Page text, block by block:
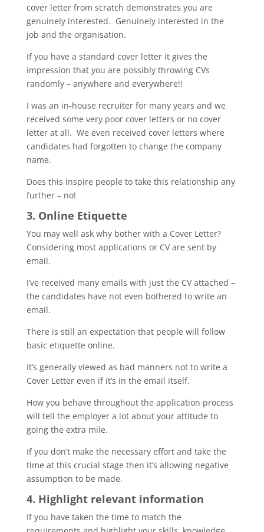
cover letter from scratch demonstrates you are
genuinely interested. Genuinely interested in the
job and the organisation.
If you have a standard cover letter it gives the
impression that you are possibly throwing CVs
randomly – anywhere and everywhere!!
I was an in-house recruiter for many years and we
received some very poor cover letters or no cover
letter at all. We even received cover letters where
candidates had forgotten to change the company
name.
Does this inspire people to take this relationship any
further – no!
3. Online Etiquette
You may well ask why bother with a Cover Letter?
Considering most applications or CV are sent by
email.
I’ve received many emails with just the CV attached –
the candidates have not even bothered to write an
email.
There is still an expectation that people will follow
basic etiquette online.
It’s generally viewed as bad manners not to write a
Cover Letter even if it’s in the email itself.
How you behave throughout the application process
will tell the employer a lot about your attitude to
going the extra mile.
If you don’t make the necessary effort and take the
time at this crucial stage then it’s allowing negative
assumption to be made.
4. Highlight relevant information
If you have taken the time to match the